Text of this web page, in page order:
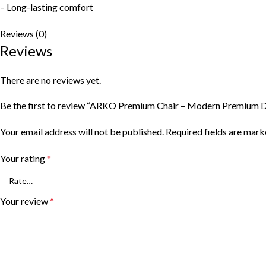
– Long-lasting comfort
Reviews (0)
Reviews
There are no reviews yet.
Be the first to review “ARKO Premium Chair – Modern Premium
Your email address will not be published. Required fields are
Your rating*
Your review*